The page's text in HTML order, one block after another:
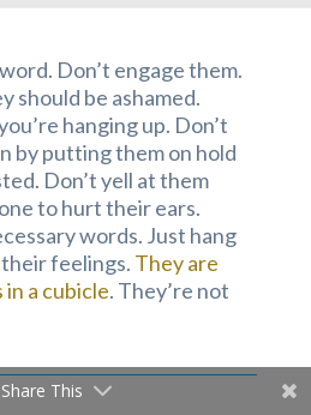
Don’t engage them.
should be ashamed.
hanging up. Don’t
by putting them on hold
Don’t yell at them
to hurt their ears.
words. Just hang
feelings. They are
a cubicle. They’re not
Share This